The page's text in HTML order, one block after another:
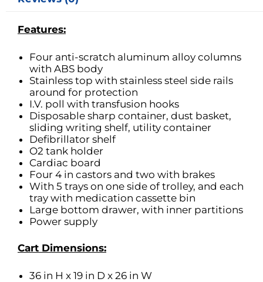
Features:
Four anti-scratch aluminum alloy columns
with ABS body
Stainless top with stainless steel side rails
around for protection
I.V. poll with transfusion hooks
Disposable sharp container, dust basket,
sliding writing shelf, utility container
Defibrillator shelf
O2 tank holder
Cardiac board
Four 4 in castors and two with brakes
With 5 trays on one side of trolley, and each
tray with medication cassette bin
Large bottom drawer, with inner partitions
Power supply
Cart Dimensions:
36 in H x 19 in D x 26 in W